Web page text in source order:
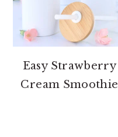
Easy Strawberry
Cream Smoothie